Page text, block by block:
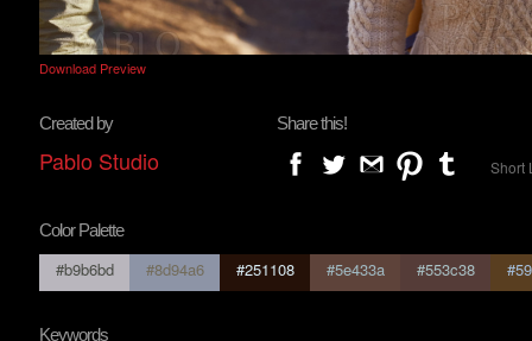
Download Preview
Created by
Pablo Studio
Share this!
Short
Color Palette
#b9b6bd #8d94a6 #251108 #5e433a #553c38
Keywords